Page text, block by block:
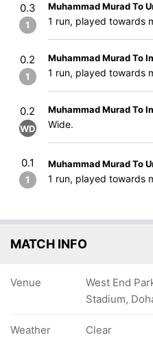
0.3
1
Muhammad Murad To
1 run, played towards
0.2
1
Muhammad Murad To
1 run, played towards
0.2
WD
Muhammad Murad To
Wide.
0.1
1
Muhammad Murad To
1 run, played towards
MATCH INFO
Venue
West End
Stadium,
Weather Clear